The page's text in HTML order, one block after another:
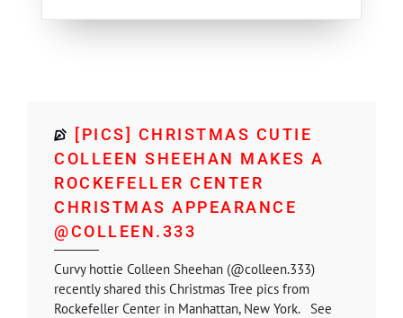
[PICS] CHRISTMAS CUTIE
COLLEEN SHEEHAN MAKES A
ROCKEFELLER CENTER
CHRISTMAS APPEARANCE
@COLLEEN.333
Curvy hottie Colleen Sheehan (@colleen.333)
recently shared this Christmas Tree pics from
Rockefeller Center in Manhattan, New York. See